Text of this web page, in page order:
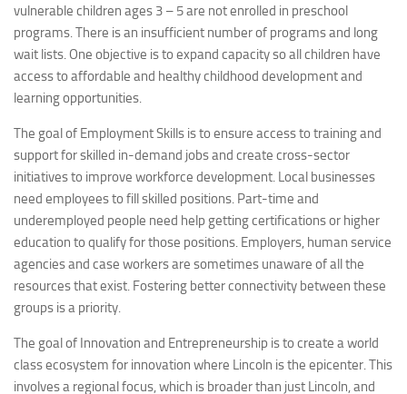
vulnerable children ages 3 – 5 are not enrolled in preschool
programs. There is an insufficient number of programs and long
wait lists. One objective is to expand capacity so all children have
access to affordable and healthy childhood development and
learning opportunities.
The goal of Employment Skills is to ensure access to training and
support for skilled in-demand jobs and create cross-sector
initiatives to improve workforce development. Local businesses
need employees to fill skilled positions. Part-time and
underemployed people need help getting certifications or higher
education to qualify for those positions. Employers, human service
agencies and case workers are sometimes unaware of all the
resources that exist. Fostering better connectivity between these
groups is a priority.
The goal of Innovation and Entrepreneurship is to create a world
class ecosystem for innovation where Lincoln is the epicenter. This
involves a regional focus, which is broader than just Lincoln, and